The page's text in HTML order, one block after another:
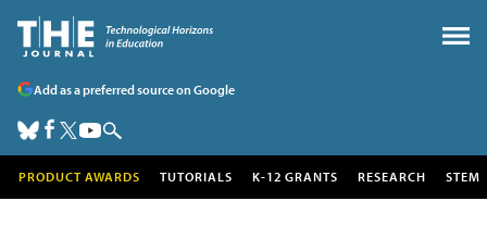
Add as a preferred source on Google
PRODUCT AWARDS TUTORIALS K-12 GRANTS RESEARCH STEM